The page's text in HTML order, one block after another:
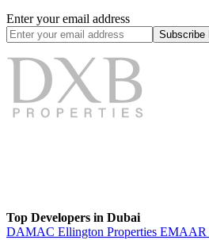
Enter your email address
Subscribe
Top Developers in Dubai
DAMAC Ellington Properties EMAAR